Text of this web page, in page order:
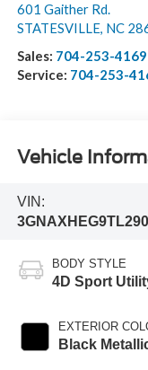
601 Gaither Rd.
STATESVILLE, NC
Sales: 704-253-4169
Service: 704-253-
Vehicle
VIN:
BODY STYLE
4D Sport
EXTERIOR
Black